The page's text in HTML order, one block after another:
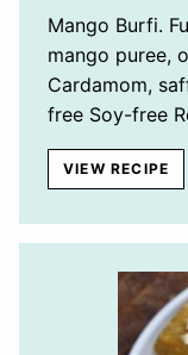
Mango Burfi.
mango puree,
Cardamom,
free Soy-free
VIEW RECIPE